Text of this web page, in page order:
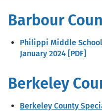
Barbour
Philippi Middle
January 2024 [PDF]
Berkeley
Berkeley County